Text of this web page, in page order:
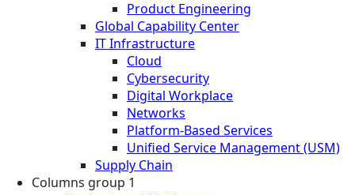
Product Engineering
Global Capability Center
IT Infrastructure
Cloud
Cybersecurity
Digital Workplace
Networks
Platform-Based Services
Unified Service Management (USM)
Supply Chain
Columns group 1